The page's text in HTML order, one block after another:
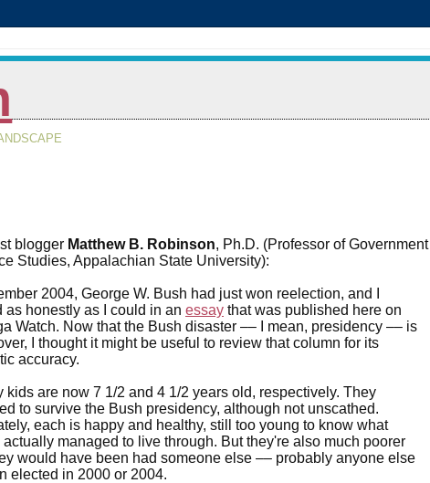
blogger Matthew B. Robinson, Ph.D. (Professor of Government
Studies, Appalachian State University):
2004, George W. Bush had just won reelection, and I
as honestly as I could in an essay that was published here on
Watch. Now that the Bush disaster –– I mean, presidency –– is
I thought it might be useful to review that column for its
accuracy.
kids are now 7 1/2 and 4 1/2 years old, respectively. They
to survive the Bush presidency, although not unscathed.
each is happy and healthy, still too young to know what
actually managed to live through. But they're also much poorer
would have been had someone else –– probably anyone else
elected in 2000 or 2004.